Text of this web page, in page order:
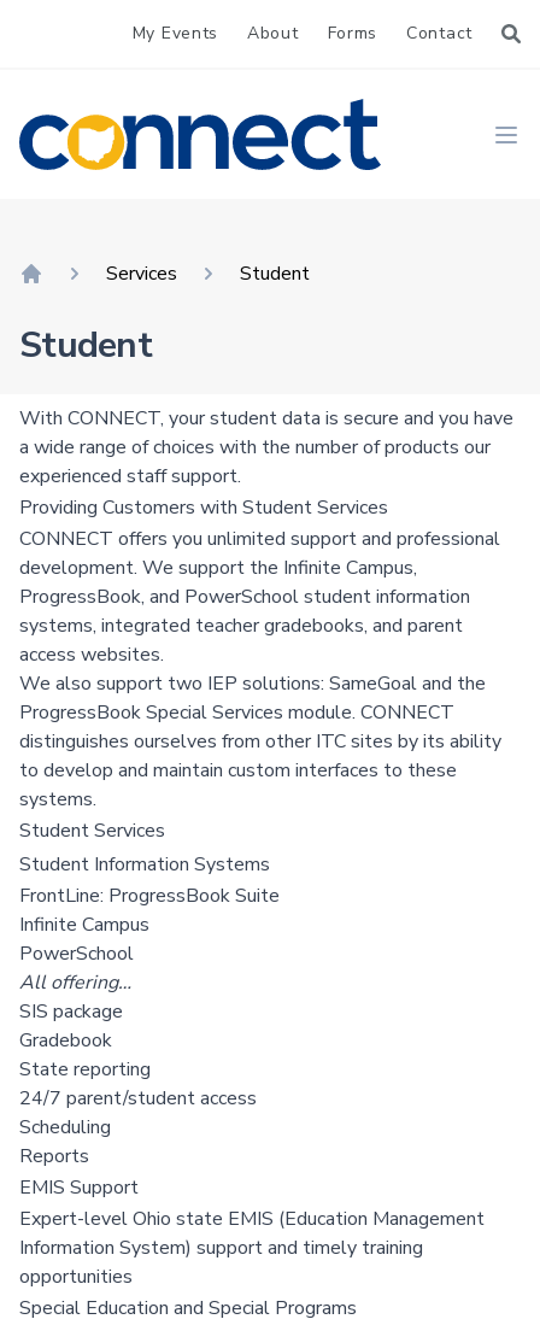
My Events About Forms Contact
CONNECT
Services Student
Student
With CONNECT, your student data is secure and you have
a wide range of choices with the number of products our
experienced staff support.
Providing Customers with Student Services
CONNECT offers you unlimited support and professional
development. We support the Infinite Campus,
ProgressBook, and PowerSchool student information
systems, integrated teacher gradebooks, and parent
access websites.
We also support two IEP solutions: SameGoal and the
ProgressBook Special Services module. CONNECT
distinguishes ourselves from other ITC sites by its ability
to develop and maintain custom interfaces to these
systems.
Student Services
Student Information Systems
FrontLine: ProgressBook Suite
Infinite Campus
PowerSchool
All offering…
SIS package
Gradebook
State reporting
24/7 parent/student access
Scheduling
Reports
EMIS Support
Expert-level Ohio state EMIS (Education Management
Information System) support and timely training
opportunities
Special Education and Special Programs